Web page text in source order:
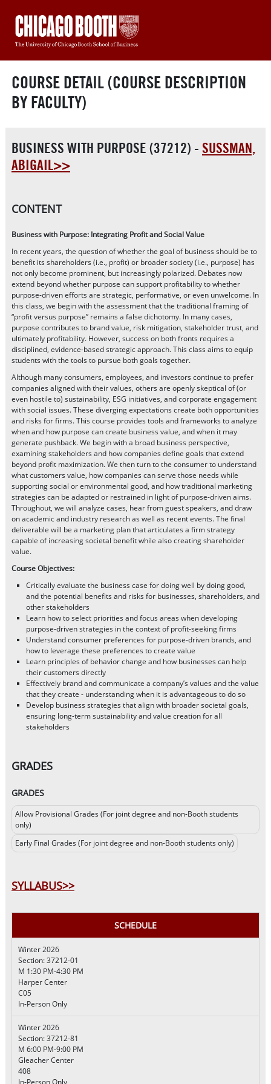
COURSE DETAIL (COURSE DESCRIPTION
BY FACULTY)
BUSINESS WITH PURPOSE (37212) - SUSSMAN,
ABIGAIL>>
CONTENT
Business with Purpose: Integrating Profit and Social Value
In recent years, the question of whether the goal of business should be to
benefit its shareholders (i.e., profit) or broader society (i.e., purpose) has
not only become prominent, but increasingly polarized. Debates now
extend beyond whether purpose can support profitability to whether
purpose-driven efforts are strategic, performative, or even unwelcome. In
this class, we begin with the assessment that the traditional framing of
“profit versus purpose” remains a false dichotomy. In many cases,
purpose contributes to brand value, risk mitigation, stakeholder trust, and
ultimately profitability. However, success on both fronts requires a
disciplined, evidence-based strategic approach. This class aims to equip
students with the tools to pursue both goals together.
Although many consumers, employees, and investors continue to prefer
companies aligned with their values, others are openly skeptical of (or
even hostile to) sustainability, ESG initiatives, and corporate engagement
with social issues. These diverging expectations create both opportunities
and risks for firms. This course provides tools and frameworks to analyze
when and how purpose can create business value, and when it may
generate pushback. We begin with a broad business perspective,
examining stakeholders and how companies define goals that extend
beyond profit maximization. We then turn to the consumer to understand
what customers value, how companies can serve those needs while
supporting social or environmental good, and how traditional marketing
strategies can be adapted or restrained in light of purpose-driven aims.
Throughout, we will analyze cases, hear from guest speakers, and draw
on academic and industry research as well as recent events. The final
deliverable will be a marketing plan that articulates a firm strategy
capable of increasing societal benefit while also creating shareholder
value.
Course Objectives:
Critically evaluate the business case for doing well by doing good,
and the potential benefits and risks for businesses, shareholders, and
other stakeholders
Learn how to select priorities and focus areas when developing
purpose-driven strategies in the context of profit-seeking firms
Understand consumer preferences for purpose-driven brands, and
how to leverage these preferences to create value
Learn principles of behavior change and how businesses can help
their customers directly
Effectively brand and communicate a company’s values and the value
that they create - understanding when it is advantageous to do so
Develop business strategies that align with broader societal goals,
ensuring long-term sustainability and value creation for all
stakeholders
GRADES
GRADES
Allow Provisional Grades (For joint degree and non-Booth students
only)
Early Final Grades (For joint degree and non-Booth students only)
SYLLABUS>>
SCHEDULE
Winter 2026
Section: 37212-01
M 1:30 PM-4:30 PM
Harper Center
C05
In-Person Only
Winter 2026
Section: 37212-81
M 6:00 PM-9:00 PM
Gleacher Center
408
In-Person Only